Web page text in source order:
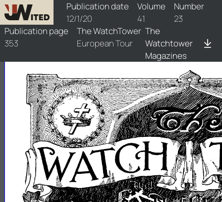
Publication date
12/1/20
Volume
41
Number
23
Publication page
353
The WatchTower
European Tour
The
Watchtower
Magazines
watchtower/1920/23/1920-23-1